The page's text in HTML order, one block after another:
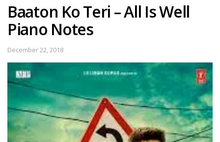
Baaton Ko Teri – All Is Well
Piano Notes
December 22, 2018